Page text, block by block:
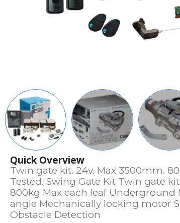
Quick Overview
Twin gate kit. 24v. Max 3500mm.
Tested. Swing Gate Kit Twin gate
800kg Max each leaf Underground
angle Mechanically locking motor
Obstacle Detection